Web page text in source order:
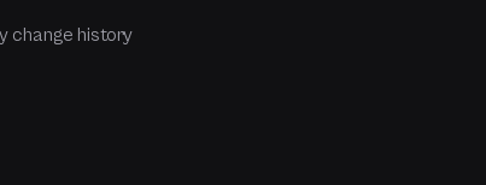
change history